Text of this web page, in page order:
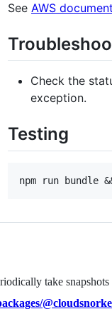
See AWS
Check the
exception.
Testing
take snapshots